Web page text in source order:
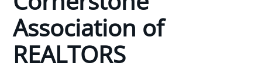
Association of
REALTORS